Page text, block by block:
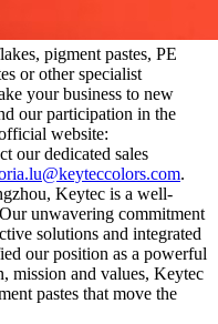
pigment pastes, PE
or other specialist
your business to new
our participation in the
website:
our dedicated sales
.
Keytec is a well-
unwavering commitment
solutions and integrated
our position as a powerful
mission and values, Keytec
pastes that move the